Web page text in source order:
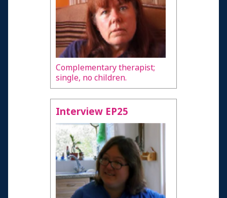
Complementary therapist;
single, no children.
Interview EP25